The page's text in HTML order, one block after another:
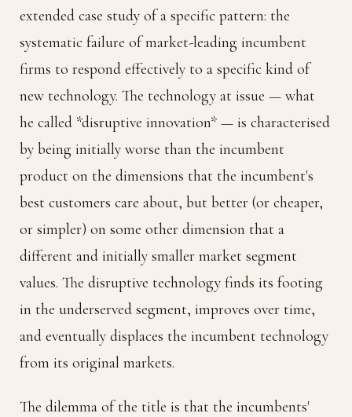
extended case study of a specific pattern: the
systematic failure of market-leading incumbent
firms to respond effectively to a specific kind of
new technology. The technology at issue — what
he called *disruptive innovation* — is characterised
by being initially worse than the incumbent
product on the dimensions that the incumbent's
best customers care about, but better (or cheaper,
or simpler) on some other dimension that a
different and initially smaller market segment
values. The disruptive technology finds its footing
in the underserved segment, improves over time,
and eventually displaces the incumbent technology
from its original markets.
The dilemma of the title is that the incumbents'